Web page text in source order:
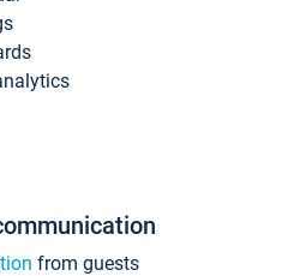
from guests